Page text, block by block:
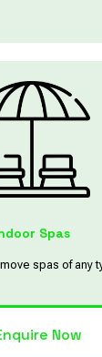
Spas
spas of any
Now